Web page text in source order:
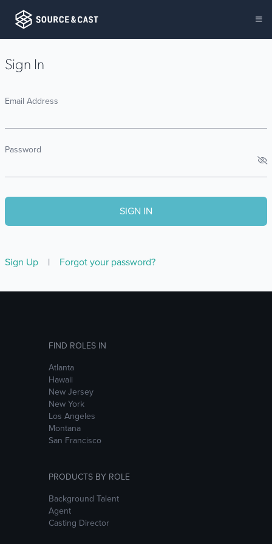
Sign In
Email Address
Password
Sign Up | Forgot your password?
FIND ROLES IN
Atlanta
Hawaii
New Jersey
New York
Los Angeles
Montana
San Francisco
PRODUCTS BY ROLE
Background Talent
Agent
Casting Director